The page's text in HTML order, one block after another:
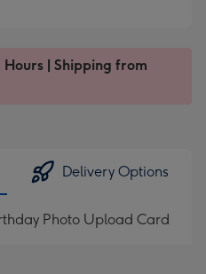
| Shipping from
Delivery Options
Photo Upload Card